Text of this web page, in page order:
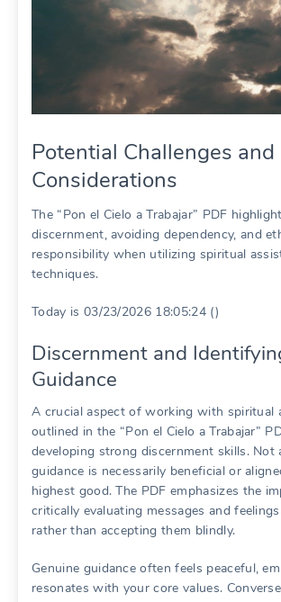
Potential Challenges and
Considerations
The “Pon el Cielo a Trabajar” PDF
discernment, avoiding dependency, and
responsibility when utilizing spiritual
techniques.
Today is 03/23/2026 18:05:24 ()
Discernment and
Guidance
A crucial aspect of working with spiritual
outlined in the “Pon el Cielo a Trabajar”
developing strong discernment skills. Not
guidance is necessarily beneficial or
highest good. The PDF emphasizes the
critically evaluating messages and
rather than accepting them blindly.
Genuine guidance often feels peaceful,
resonates with your core values.